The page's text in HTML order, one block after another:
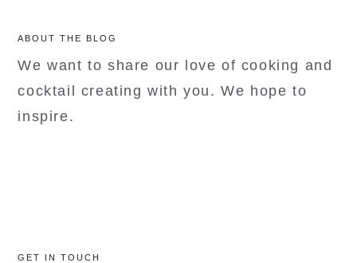
ABOUT THE BLOG
We want to share our love of cooking and
cocktail creating with you. We hope to
inspire.
GET IN TOUCH